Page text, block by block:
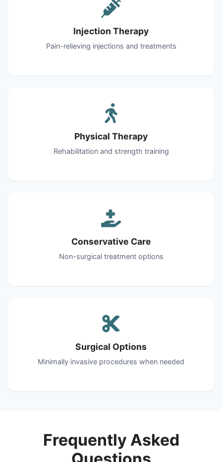
Injection Therapy
Pain-relieving injections and treatments
Physical Therapy
Rehabilitation and strength training
Conservative Care
Non-surgical treatment options
Surgical Options
Minimally invasive procedures when needed
Frequently Asked